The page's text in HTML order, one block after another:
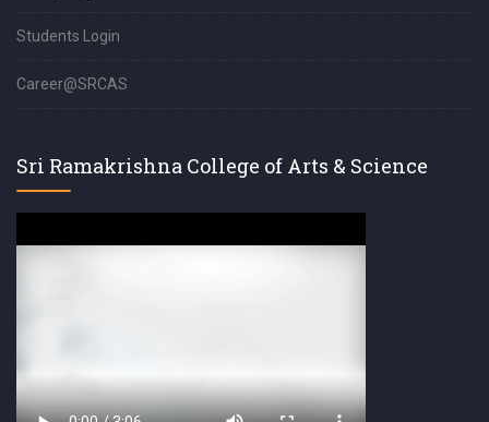
Students Login
Career@SRCAS
Sri Ramakrishna College of Arts & Science